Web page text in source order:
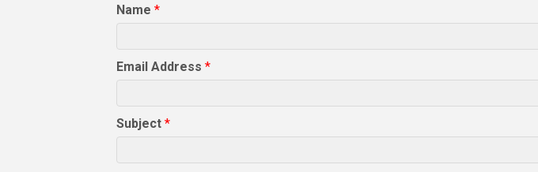
Name *
Email Address *
Subject *